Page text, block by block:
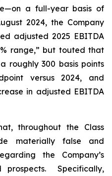
a full-year basis of
2024, the Company
adjusted 2025 EBITDA
range,” but touted that
roughly 300 basis points
versus 2024, and
in adjusted EBITDA
throughout the Class
materially false and
the Company’s
prospects. Specifically,